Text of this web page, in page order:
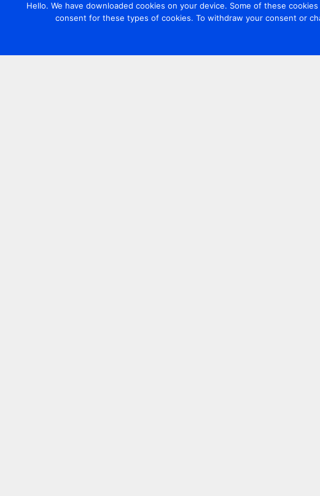
Hello. We have downloaded cookies on your device. Some of these
consent for these types of cookies. To withdraw your consent or